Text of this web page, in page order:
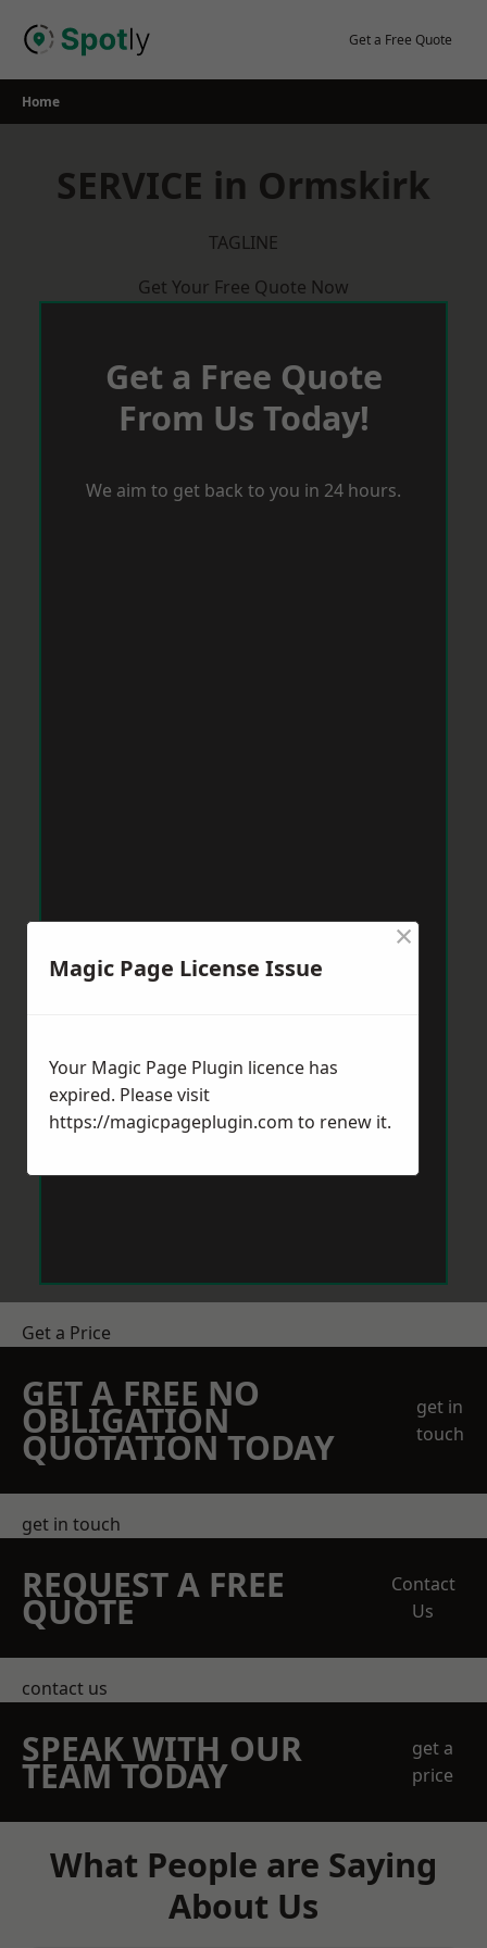
Get a Free Quote
Home
SERVICE in Ormskirk
TAGLINE
Get Your Free Quote Now
Get a Free Quote
From Us Today!
We aim to get back to you in 24 hours.
Get a Price
GET A FREE NO
OBLIGATION
QUOTATION TODAY
get in
touch
get in touch
REQUEST A FREE
QUOTE
Contact
Us
contact us
SPEAK WITH OUR
TEAM TODAY
get a
price
What People are Saying
About Us
Magic Page License Issue
×
Your Magic Page Plugin licence has
expired. Please visit
https://magicpageplugin.com to renew it.